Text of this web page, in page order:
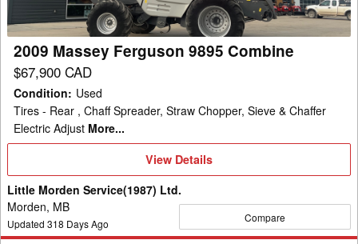
2009 Massey Ferguson 9895 Combine
$67,900 CAD
Condition: Used
Tires - Rear , Chaff Spreader, Straw Chopper, Sieve & Chaffer
Electric Adjust More...
View
View Details
Little Morden Service(1987) Ltd.
Morden, MB
Updated 318 Days Ago Compare